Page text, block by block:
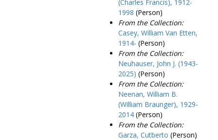
(Charles Francis), 1912-
1998 (Person)
From the Collection:
Casey, William Van Etten,
1914- (Person)
From the Collection:
Neuhauser, John J. (1943-
2025) (Person)
From the Collection:
Neenan, William B.
(William Braunger), 1929-
2014 (Person)
From the Collection:
Garza, Cutberto (Person)